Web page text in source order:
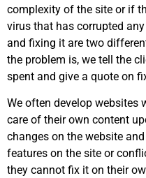
complexity of the site or if
virus that has corrupted
and fixing it are two
the problem is, we tell the
spent and give a quote on
We often develop websites
care of their own content
changes on the website
features on the site or
they cannot fix it on their